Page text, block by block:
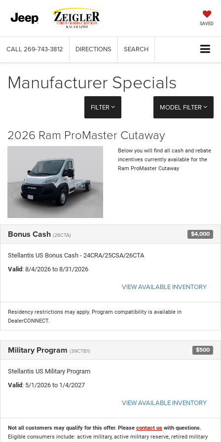
SAVED
CALL 269-743-3812 DIRECTIONS SEARCH
Manufacturer Specials
FILTER MODEL FILTER
2026 Ram ProMaster Cutaway
Below you will find all cash and rebate
incentives currently available for the
Ram ProMaster Cutaway
Bonus Cash (26CTA) $4,000
Stellantis US Bonus Cash - 24CRA/25CSA/26CTA
Valid: 8/4/2026 to 8/31/2026
VIEW AVAILABLE INVENTORY
Residency restrictions may apply. Program compatibility is available in
DealerCONNECT.
Military Program (39CTB1) $500
Stellantis US Military Program
Valid: 5/1/2026 to 1/4/2027
VIEW AVAILABLE INVENTORY
Not all customers may qualify for this offer. Please contact us with questions.
Eligible consumers include: active military, active military reserve, retired military